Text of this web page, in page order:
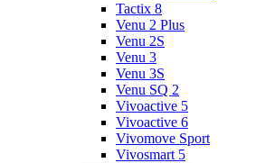
Tactix 8
Venu 2 Plus
Venu 2S
Venu 3
Venu 3S
Venu SQ 2
Vivoactive 5
Vivoactive 6
Vivomove Sport
Vivosmart 5